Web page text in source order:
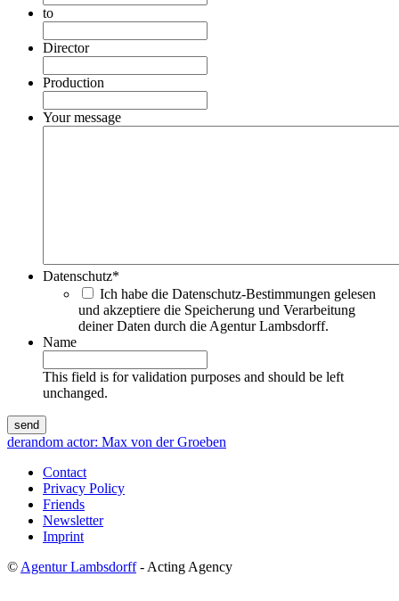
Format:
DD
dot
MM
dot
YYYY
to
Format:
DD
dot
MM
dot
YYYY
Director
Production
Your message
Datenschutz*
Ich habe die Datenschutz-Bestimmungen gelesen
und akzeptiere die Speicherung und Verarbeitung
deiner Daten durch die Agentur Lambsdorff.
Name
This field is for validation purposes and should be left
unchanged.
derandom actor: Max von der Groeben
Contact
Privacy Policy
Friends
Newsletter
Imprint
© Agentur Lambsdorff- Acting Agency